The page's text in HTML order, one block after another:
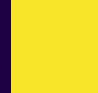
RW.6,
Sari,